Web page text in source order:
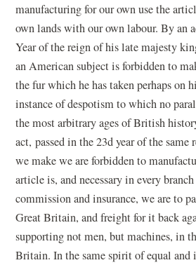
manufacturing for our own use the
own lands with our own labour. By an
Year of the reign of his late majesty
an American subject is forbidden to
the fur which he has taken perhaps on
instance of despotism to which no
the most arbitrary ages of British
act, passed in the 23d year of the
we make we are forbidden to
article is, and necessary in every
commission and insurance, we are to
Great Britain, and freight for it back
supporting not men, but machines, in
Britain. In the same spirit of equal